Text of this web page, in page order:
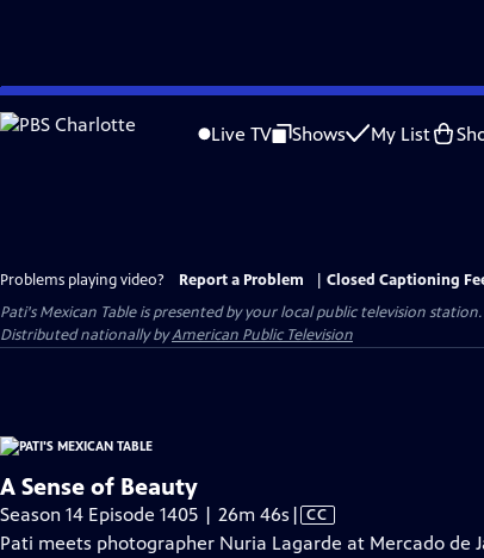
Skip
to
Live TV Shows My List
Problems playing video? Report a Problem
Closed Captioning
Pati's Mexican Tableis presented by your local public television station.
Distributed nationally byAmerican Public Television
A Sense of Beauty
Season 14 Episode 1405 | 26m 46s Video
has
| CC
Pati meets photographer Nuria Lagarde at Mercado